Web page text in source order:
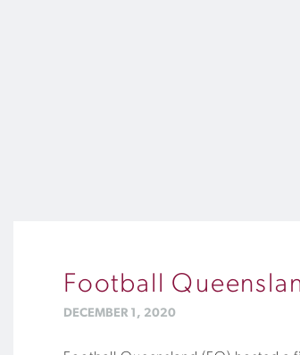
Football
DECEMBER 1, 2020